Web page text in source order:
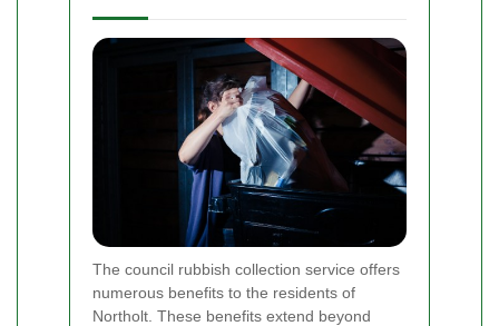
The council rubbish collection service offers
numerous benefits to the residents of
Northolt. These benefits extend beyond